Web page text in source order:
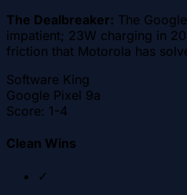
The Dealbreaker: The
impatient; 23W charging in
friction that Motorola has
Software King
Google Pixel 9a
Score: 1-4
Clean Wins
✓